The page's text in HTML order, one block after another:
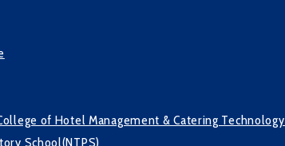
of Hotel Management & Catering Technology
School(NTPS)